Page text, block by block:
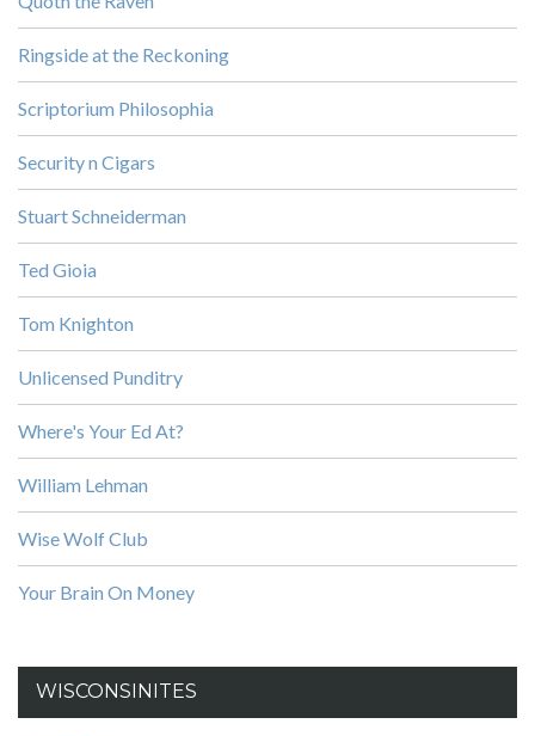
Ringside at the Reckoning
Scriptorium Philosophia
Security n Cigars
Stuart Schneiderman
Ted Gioia
Tom Knighton
Unlicensed Punditry
Where's Your Ed At?
William Lehman
Wise Wolf Club
Your Brain On Money
WISCONSINITES